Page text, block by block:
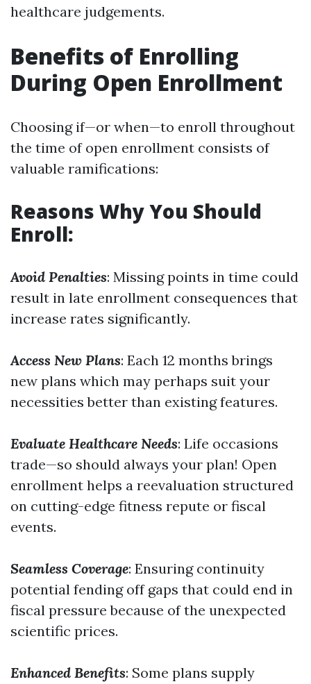
healthcare judgements.
Benefits of Enrolling
During Open Enrollment
Choosing if—or when—to enroll throughout
the time of open enrollment consists of
valuable ramifications:
Reasons Why You Should
Enroll:
Avoid Penalties: Missing points in time could
result in late enrollment consequences that
increase rates significantly.
Access New Plans: Each 12 months brings
new plans which may perhaps suit your
necessities better than existing features.
Evaluate Healthcare Needs: Life occasions
trade—so should always your plan! Open
enrollment helps a reevaluation structured
on cutting-edge fitness repute or fiscal
events.
Seamless Coverage: Ensuring continuity
potential fending off gaps that could end in
fiscal pressure because of the unexpected
scientific prices.
Enhanced Benefits: Some plans supply